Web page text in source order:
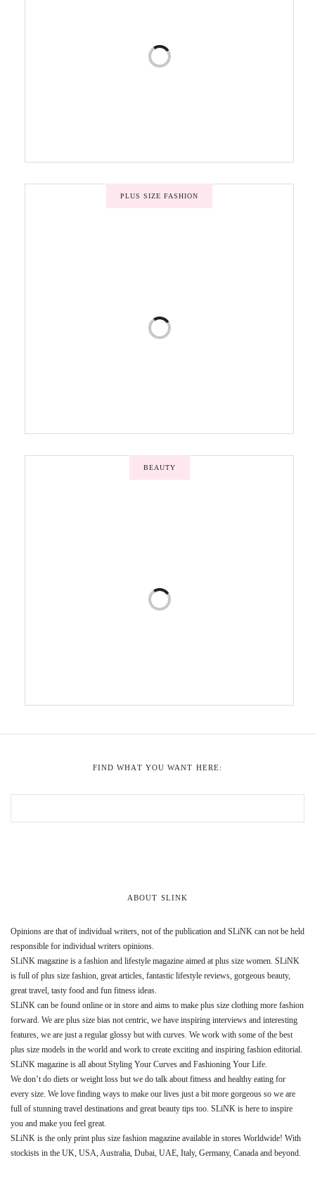
PLUS SIZE FASHION
BEAUTY
FIND WHAT YOU WANT HERE:
ABOUT SLINK
Opinions are that of individual writers, not of the publication and SLiNK can not be held
responsible for individual writers opinions.
SLiNK magazine is a fashion and lifestyle magazine aimed at plus size women. SLiNK
is full of plus size fashion, great articles, fantastic lifestyle reviews, gorgeous beauty,
great travel, tasty food and fun fitness ideas.
SLiNK can be found online or in store and aims to make plus size clothing more fashion
forward. We are plus size bias not centric, we have inspiring interviews and interesting
features, we are just a regular glossy but with curves. We work with some of the best
plus size models in the world and work to create exciting and inspiring fashion editorial.
SLiNK magazine is all about Styling Your Curves and Fashioning Your Life.
We don’t do diets or weight loss but we do talk about fitness and healthy eating for
every size. We love finding ways to make our lives just a bit more gorgeous so we are
full of stunning travel destinations and great beauty tips too. SLiNK is here to inspire
you and make you feel great.
SLiNK is the only print plus size fashion magazine available in stores Worldwide! With
stockists in the UK, USA, Australia, Dubai, UAE, Italy, Germany, Canada and beyond.